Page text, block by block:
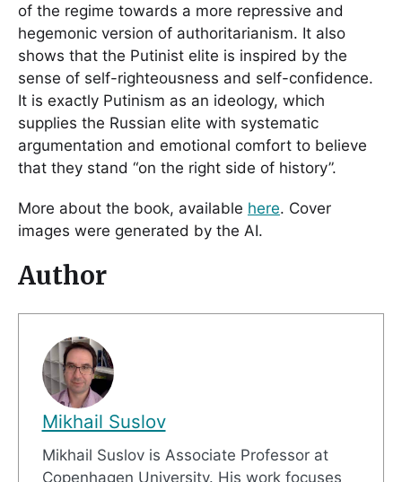
of the regime towards a more repressive and
hegemonic version of authoritarianism. It also
shows that the Putinist elite is inspired by the
sense of self-righteousness and self-confidence.
It is exactly Putinism as an ideology, which
supplies the Russian elite with systematic
argumentation and emotional comfort to believe
that they stand “on the right side of history”.
More about the book, available here. Cover
images were generated by the AI.
Author
Mikhail Suslov
Mikhail Suslov is Associate Professor at
Copenhagen University. His work focuses